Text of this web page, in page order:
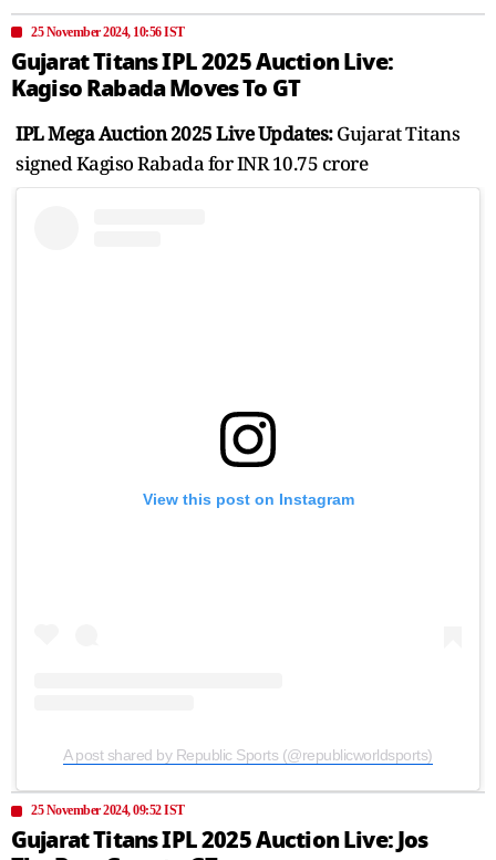
25 November 2024, 10:56 IST
Gujarat Titans IPL 2025 Auction Live:
Kagiso Rabada Moves To GT
IPL Mega Auction 2025 Live Updates:Gujarat Titans
signed Kagiso Rabada for INR 10.75 crore
View this post on Instagram
A post shared by Republic Sports (@republicworldsports)
25 November 2024, 09:52 IST
Gujarat Titans IPL 2025 Auction Live: Jos